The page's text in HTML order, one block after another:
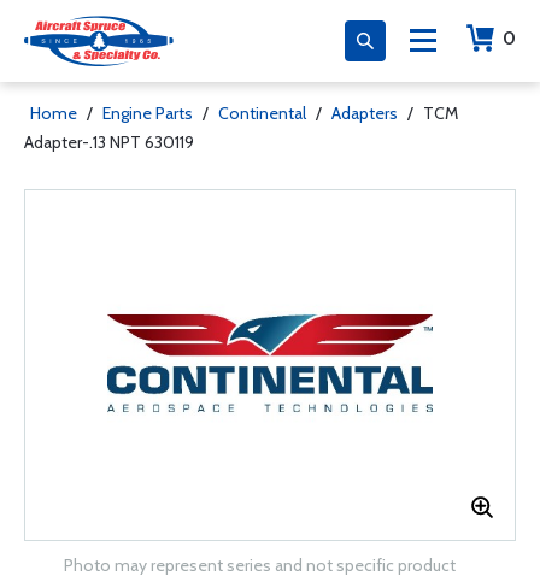
0
Home / Engine Parts / Continental / Adapters / TCM
Adapter-.13 NPT 630119
Photo may represent series and not specific product